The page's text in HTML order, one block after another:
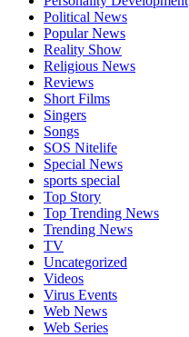
Political News
Popular News
Reality Show
Religious News
Reviews
Short Films
Singers
Songs
SOS Nitelife
Special News
sports special
Top Story
Top Trending News
Trending News
TV
Uncategorized
Videos
Virus Events
Web News
Web Series